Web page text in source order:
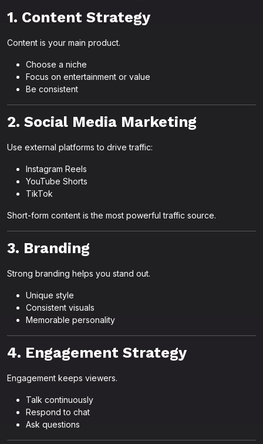
1. Content Strategy
Content is your main product.
Choose a niche
Focus on entertainment or value
Be consistent
2. Social Media Marketing
Use external platforms to drive traffic:
Instagram Reels
YouTube Shorts
TikTok
Short-form content is the most powerful traffic source.
3. Branding
Strong branding helps you stand out.
Unique style
Consistent visuals
Memorable personality
4. Engagement Strategy
Engagement keeps viewers.
Talk continuously
Respond to chat
Ask questions